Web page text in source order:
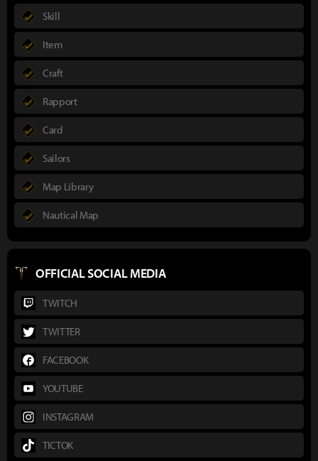
Skill
Item
Craft
Rapport
Card
Sailors
Map Library
Nautical Map
OFFICIAL SOCIAL MEDIA
TWITCH
TWITTER
FACEBOOK
YOUTUBE
INSTAGRAM
TICTOK